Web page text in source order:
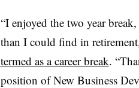
“I enjoyed the two year
than I could find in
termed as a career break.
position of New Business